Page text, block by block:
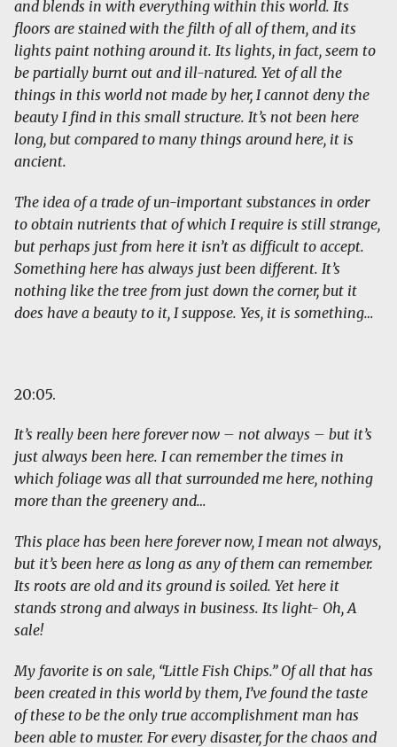
and blends in with everything within this world. Its
floors are stained with the filth of all of them, and its
lights paint nothing around it. Its lights, in fact, seem to
be partially burnt out and ill-natured. Yet of all the
things in this world not made by her, I cannot deny the
beauty I find in this small structure. It’s not been here
long, but compared to many things around here, it is
ancient.
The idea of a trade of un-important substances in order
to obtain nutrients that of which I require is still strange,
but perhaps just from here it isn’t as difficult to accept.
Something here has always just been different. It’s
nothing like the tree from just down the corner, but it
does have a beauty to it, I suppose. Yes, it is something…
20:05.
It’s really been here forever now – not always – but it’s
just always been here. I can remember the times in
which foliage was all that surrounded me here, nothing
more than the greenery and…
This place has been here forever now, I mean not always,
but it’s been here as long as any of them can remember.
Its roots are old and its ground is soiled. Yet here it
stands strong and always in business. Its light- Oh, A
sale!
My favorite is on sale, “Little Fish Chips.” Of all that has
been created in this world by them, I’ve found the taste
of these to be the only true accomplishment man has
been able to muster. For every disaster, for the chaos and